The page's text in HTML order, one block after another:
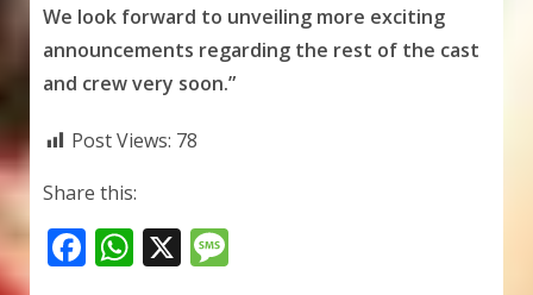
We look forward to unveiling more exciting
announcements regarding the rest of the cast
and crew very soon.”
Post Views: 78
Share this:
F W X M